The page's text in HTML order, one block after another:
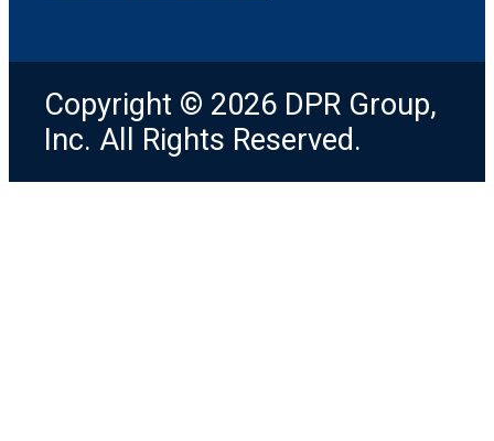
Copyright © 2026 DPR Group,
Inc. All Rights Reserved.